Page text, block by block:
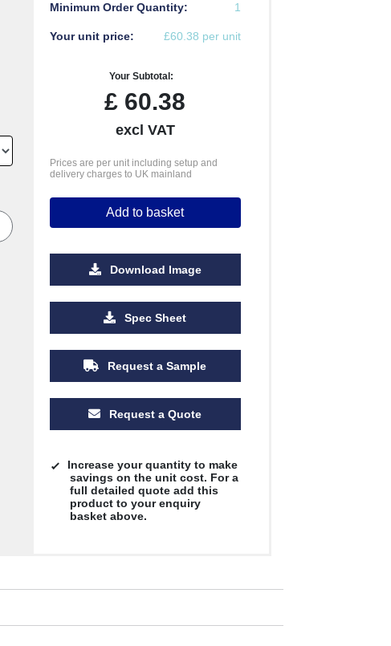
Minimum Order Quantity: 1
Your unit price: £60.38 per unit
Your Subtotal:
£ 60.38
excl VAT
Prices are per unit including setup and
delivery charges to UK mainland
Add to basket
Download Image
Spec Sheet
Request a Sample
Request a Quote
Increase your quantity to make
savings on the unit cost. For a
full detailed quote add this
product to your enquiry
basket above.